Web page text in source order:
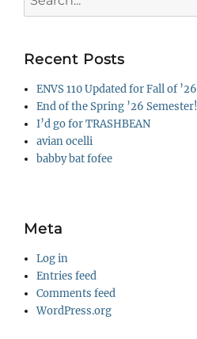
for:
Recent Posts
ENVS 110 Updated for Fall of ’26
End of the Spring ’26 Semester!
I’d go for TRASHBEAN
avian ocelli
babby bat fofee
Meta
Log in
Entries feed
Comments feed
WordPress.org